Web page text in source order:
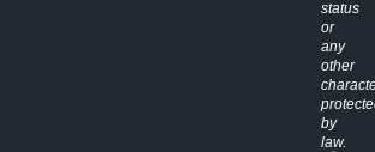
status
or
any
other
by
law.